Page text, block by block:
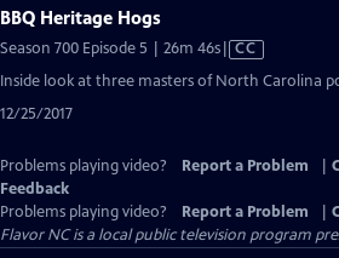
BBQ Heritage Hogs
Season 700 Episode 5 | 26m 46sVideo
CC
Inside look at three masters of North Carolina
12/25/2017
Problems playing video? Report a Problem
Feedback
Problems playing video?
Report a Problem
Flavor NCis a local public television program